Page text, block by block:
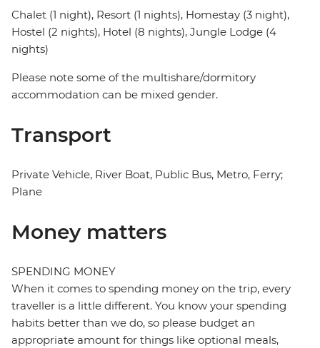
Chalet (1 night), Resort (1 nights), Homestay (3 night),
Hostel (2 nights), Hotel (8 nights), Jungle Lodge (4
nights)
Please note some of the multishare/dormitory
accommodation can be mixed gender.
Transport
Private Vehicle, River Boat, Public Bus, Metro, Ferry;
Plane
Money matters
SPENDING MONEY
When it comes to spending money on the trip, every
traveller is a little different. You know your spending
habits better than we do, so please budget an
appropriate amount for things like optional meals,